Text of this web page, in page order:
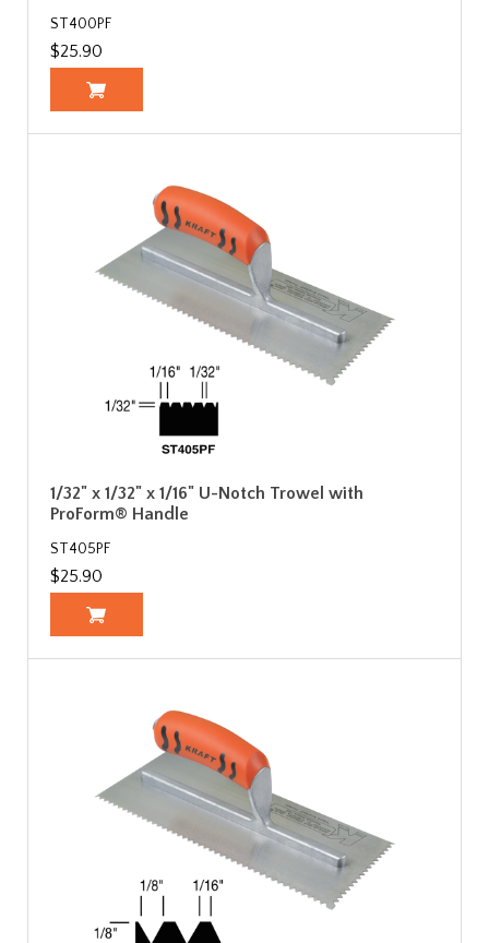
ST400PF
$25.90
1/32" x 1/32" x 1/16" U-Notch Trowel with
ProForm® Handle
ST405PF
$25.90